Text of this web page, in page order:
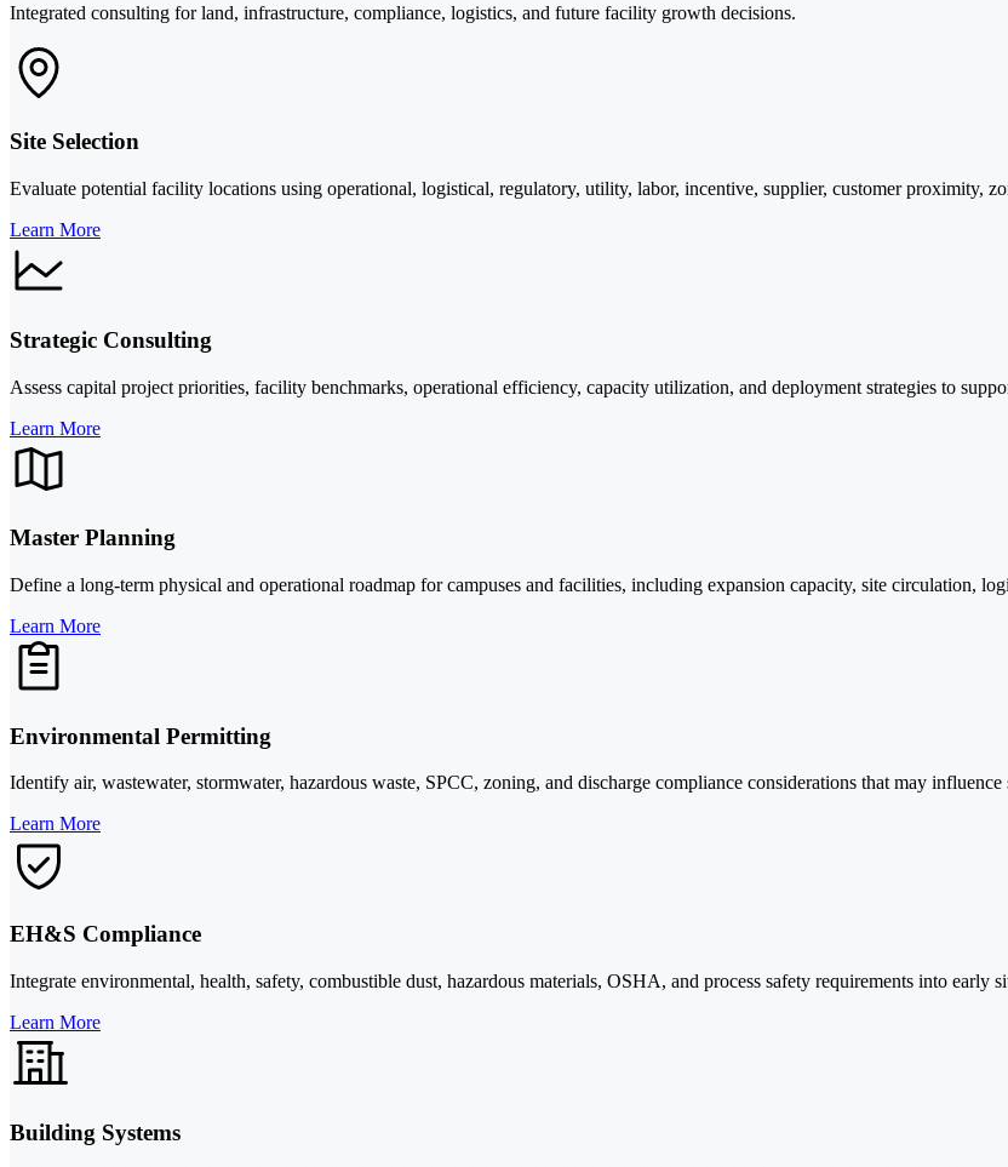
Integrated consulting for land, infrastructure, compliance, logistics, and future facility growth decisions.
Site Selection
Evaluate potential facility locations using operational, logistical, regulatory, utility, labor, incentive, supplier, customer proximity,
Learn More
Strategic Consulting
Assess capital project priorities, facility benchmarks, operational efficiency, capacity utilization, and deployment strategies to
Learn More
Master Planning
Define a long-term physical and operational roadmap for campuses and facilities, including expansion capacity, site circulation,
Learn More
Environmental Permitting
Identify air, wastewater, stormwater, hazardous waste, SPCC, zoning, and discharge compliance considerations that may
Learn More
EH&S Compliance
Integrate environmental, health, safety, combustible dust, hazardous materials, OSHA, and process safety requirements into early
Learn More
Building Systems